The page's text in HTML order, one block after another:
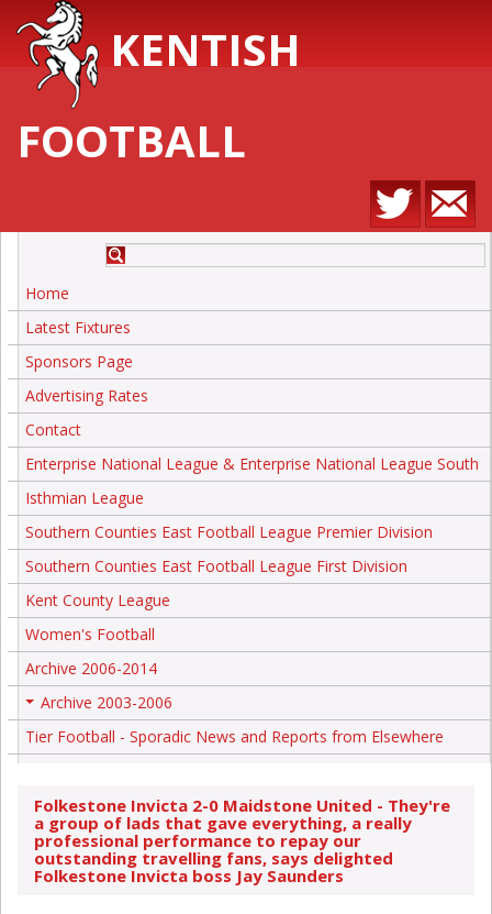
KENTISH
FOOTBALL
Home
Latest Fixtures
Sponsors Page
Advertising Rates
Contact
Enterprise National League & Enterprise National League South
Isthmian League
Southern Counties East Football League Premier Division
Southern Counties East Football League First Division
Kent County League
Women's Football
Archive 2006-2014
Archive 2003-2006
Tier Football - Sporadic News and Reports from Elsewhere
Folkestone Invicta 2-0 Maidstone United - They're
a group of lads that gave everything, a really
professional performance to repay our
outstanding travelling fans, says delighted
Folkestone Invicta boss Jay Saunders